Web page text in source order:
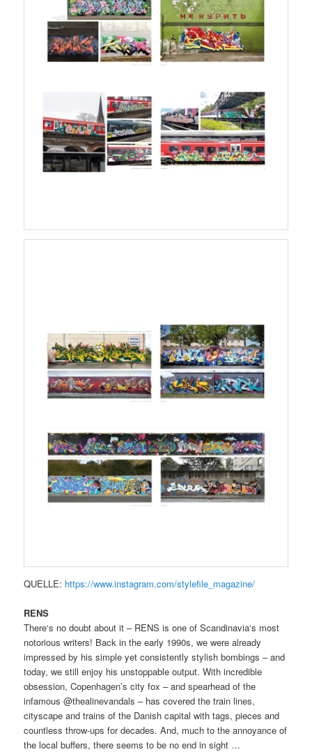
QUELLE: https://www.instagram.com/stylefile_magazine/
RENS
There‘s no doubt about it – RENS is one of Scandinavia‘s most
notorious writers! Back in the early 1990s, we were already
impressed by his simple yet consistently stylish bombings – and
today, we still enjoy his unstoppable output. With incredible
obsession, Copenhagen’s city fox – and spearhead of the
infamous @thealinevandals – has covered the train lines,
cityscape and trains of the Danish capital with tags, pieces and
countless throw-ups for decades. And, much to the annoyance of
the local buffers, there seems to be no end in sight …